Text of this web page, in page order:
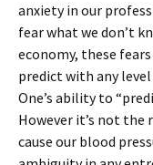
anxiety in our
fear what we don’t
economy, these
predict with any level
One’s ability to
However it’s not the
cause our blood